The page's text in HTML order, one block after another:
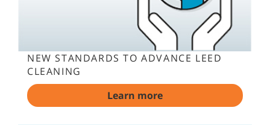
NEW STANDARDS TO ADVANCE LEED
CLEANING
Learn more